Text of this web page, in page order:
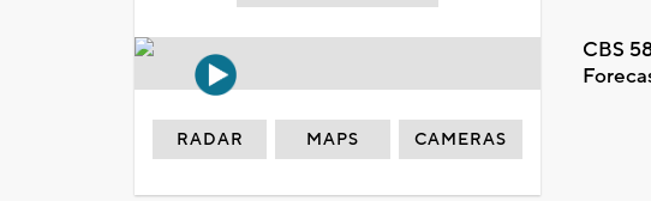
CBS
RADAR MAPS CAMERAS